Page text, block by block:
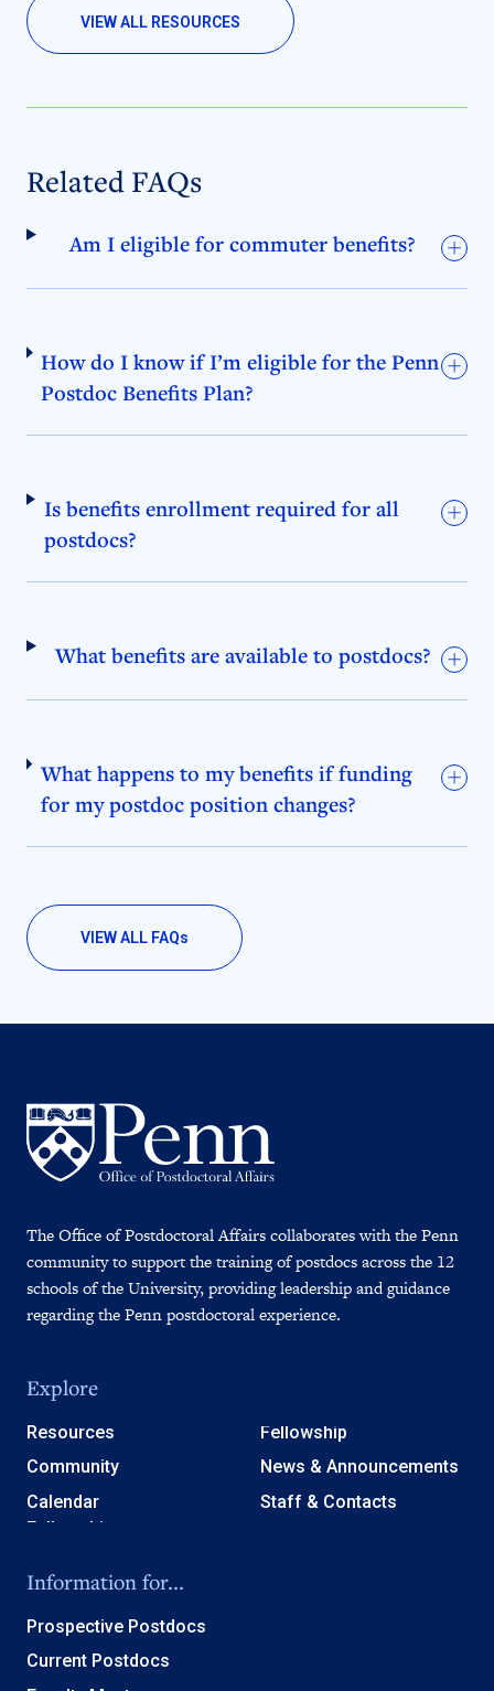
VIEW ALL RESOURCES
Related FAQs
Am I eligible for commuter benefits?
How do I know if I’m eligible for the Penn
Postdoc Benefits Plan?
Is benefits enrollment required for all
postdocs?
What benefits are available to postdocs?
What happens to my benefits if funding
for my postdoc position changes?
VIEW ALL FAQs
The Office of Postdoctoral Affairs collaborates with the Penn
community to support the training of postdocs across the 12
schools of the University, providing leadership and guidance
regarding the Penn postdoctoral experience.
Explore
Resources
Community
Calendar
Fellowship
News & Announcements
Staff & Contacts
Information for...
Prospective Postdocs
Current Postdocs